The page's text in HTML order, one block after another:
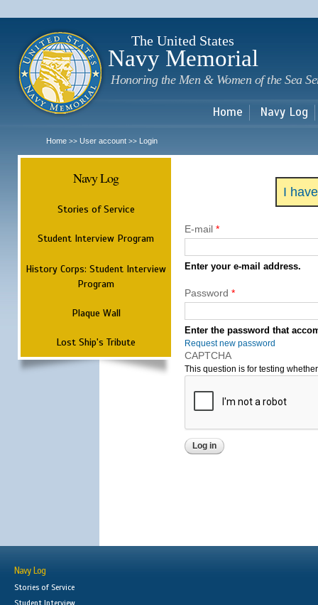
The United States
Navy Memorial
Honoring the Men & Women of the Sea
Home Navy Log
Home >> User account >> Login
Navy Log
Stories of Service
Student Interview Program
History Corps: Student Interview
Program
Plaque Wall
Lost Ship's Tribute
I
E-mail *
Enter your e-mail address.
Password *
Enter the password that
Request new password
CAPTCHA
This question is for testing
Navy Log
Stories of Service
Student Interview